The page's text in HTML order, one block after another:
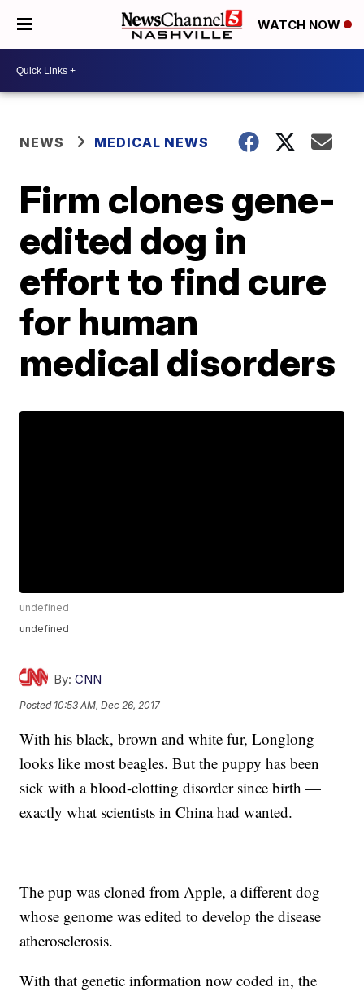
WATCH NOW
NEWS MEDICAL NEWS
Firm clones gene-
edited dog in
effort to find cure
for human
medical disorders
undefined
undefined
By: CNN
Posted 10:53 AM, Dec 26, 2017
With his black, brown and white fur, Longlong
looks like most beagles. But the puppy has been
sick with a blood-clotting disorder since birth —
exactly what scientists in China had wanted.
The pup was cloned from Apple, a different dog
whose genome was edited to develop the disease
atherosclerosis.
With that genetic information now coded in, the